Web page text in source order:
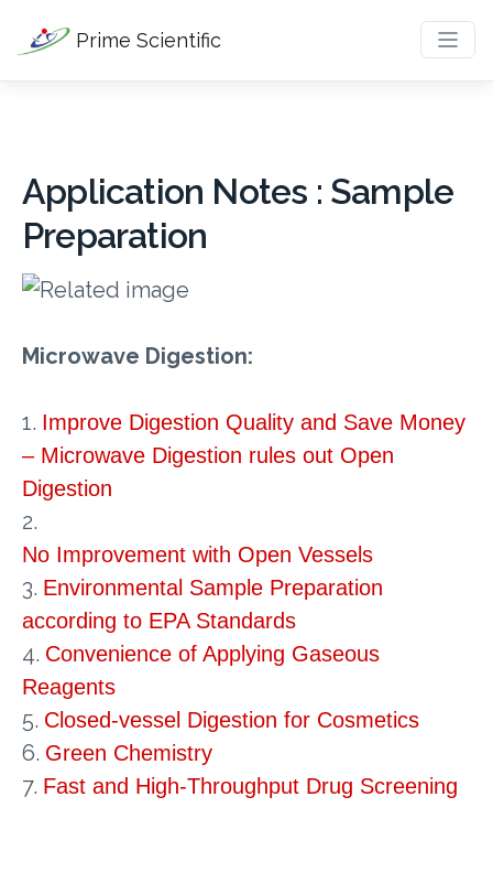
Prime Scientific
Application Notes : Sample
Preparation
Microwave Digestion:
1. Improve Digestion Quality and Save Money
– Microwave Digestion rules out Open
Digestion
2.
No Improvement with Open Vessels
3. Environmental Sample Preparation
according to EPA Standards
4. Convenience of Applying Gaseous
Reagents
5. Closed-vessel Digestion for Cosmetics
6. Green Chemistry
7. Fast and High-Throughput Drug Screening